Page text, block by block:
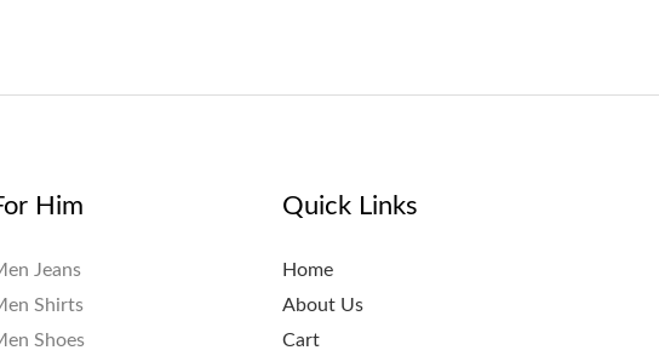
Him
Jeans
Shirts
Shoes
Quick Links
Home
About Us
Cart